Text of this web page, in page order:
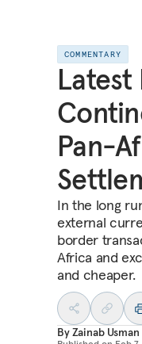
COMMENTARY
Pan-
In the long
external
border
Africa and
and cheaper.
ByZainab Usman